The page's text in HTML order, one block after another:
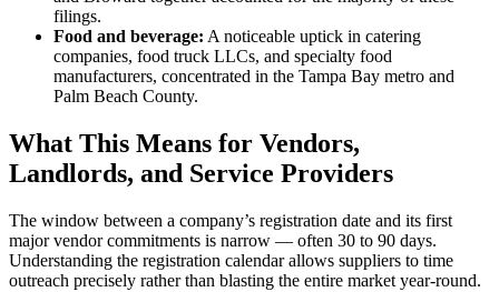
filings.
Food and beverage: A noticeable uptick in catering
companies, food truck LLCs, and specialty food
manufacturers, concentrated in the Tampa Bay metro and
Palm Beach County.
What This Means for Vendors,
Landlords, and Service Providers
The window between a company’s registration date and its first
major vendor commitments is narrow — often 30 to 90 days.
Understanding the registration calendar allows suppliers to time
outreach precisely rather than blasting the entire market year-round.